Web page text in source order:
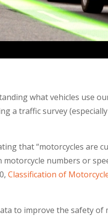
what vehicles use
a traffic survey
that “motorcycles are
numbers or
Classification of
to improve the safety of